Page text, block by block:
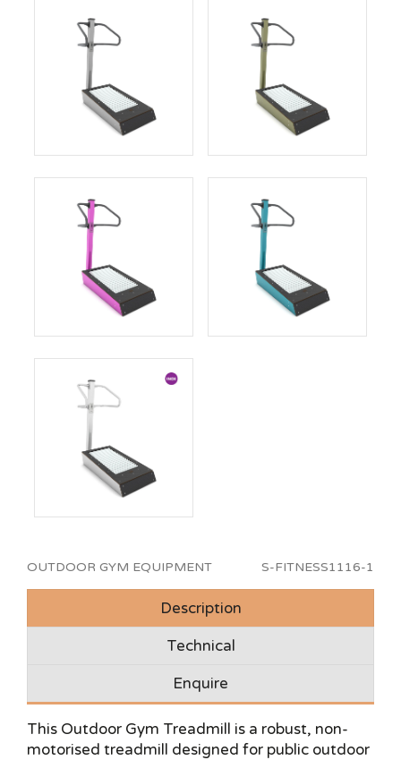
OUTDOOR GYM EQUIPMENT S-FITNESS1116-1
Description
Technical
Enquire
This Outdoor Gym Treadmill is a robust, non-
motorised treadmill designed for public outdoor